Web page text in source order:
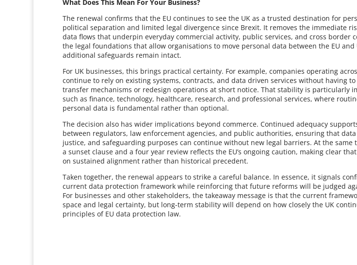
What Does This Mean For Your Business?
The renewal confirms that the EU continues to see the UK as a trusted destination for
political separation and limited legal divergence since Brexit. It removes the immediate
data flows that underpin everyday commercial activity, public services, and cross border
the legal foundations that allow organisations to move personal data between the EU and
additional safeguards remain intact.
For UK businesses, this brings practical certainty. For example, companies operating
continue to rely on existing systems, contracts, and data driven services without having
transfer mechanisms or redesign operations at short notice. That stability is particularly
such as finance, technology, healthcare, research, and professional services, where
personal data is fundamental rather than optional.
The decision also has wider implications beyond commerce. Continued adequacy
between regulators, law enforcement agencies, and public authorities, ensuring that
justice, and safeguarding purposes can continue without new legal barriers. At the same
a sunset clause and a four year review reflects the EU’s ongoing caution, making clear
on sustained alignment rather than historical precedent.
Taken together, the renewal appears to strike a careful balance. In essence, it signals
current data protection framework while reinforcing that future reforms will be judged
For businesses and other stakeholders, the takeaway message is that the current
space and legal certainty, but long-term stability will depend on how closely the UK
principles of EU data protection law.